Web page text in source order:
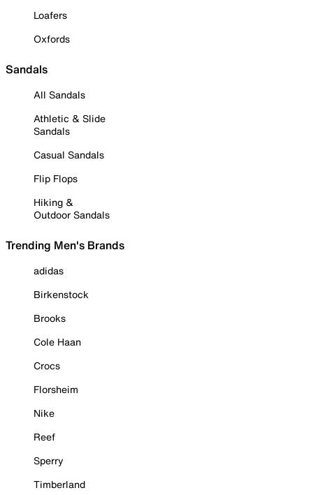
Loafers
Oxfords
Sandals
All Sandals
Athletic & Slide
Sandals
Casual Sandals
Flip Flops
Hiking &
Outdoor Sandals
Trending Men's Brands
adidas
Birkenstock
Brooks
Cole Haan
Crocs
Florsheim
Nike
Reef
Sperry
Timberland